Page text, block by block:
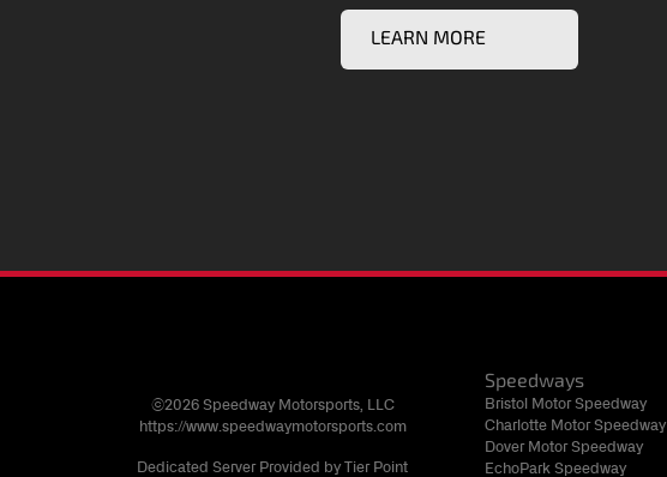
LEARN MORE
©2026 Speedway Motorsports, LLC
https://www.speedwaymotorsports.com
Dedicated Server Provided by Tier Point
Speedways
Bristol Motor Speedway
Charlotte Motor Speedway
Dover Motor Speedway
EchoPark Speedway